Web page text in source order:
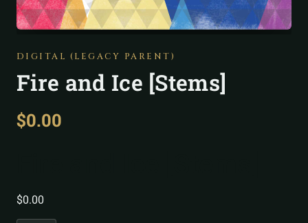
DIGITAL (LEGACY PARENT)
Fire and Ice [Stems]
$0.00
$0.00